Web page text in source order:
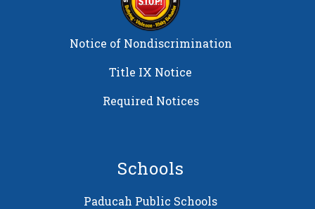
Notice of Nondiscrimination
Title IX Notice
Required Notices
Schools
Paducah Public Schools